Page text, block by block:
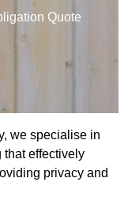
Quote
we specialise in
effectively
privacy and